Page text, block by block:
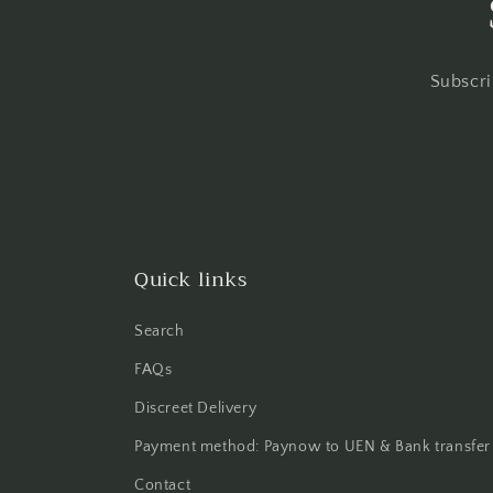
Quick links
Search
FAQs
Discreet Delivery
Payment method: Paynow to UEN & Bank transfer
Contact